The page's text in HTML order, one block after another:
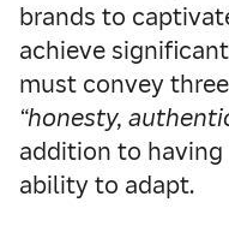
brands to
achieve
must convey
“honesty,
addition to
ability to adapt.